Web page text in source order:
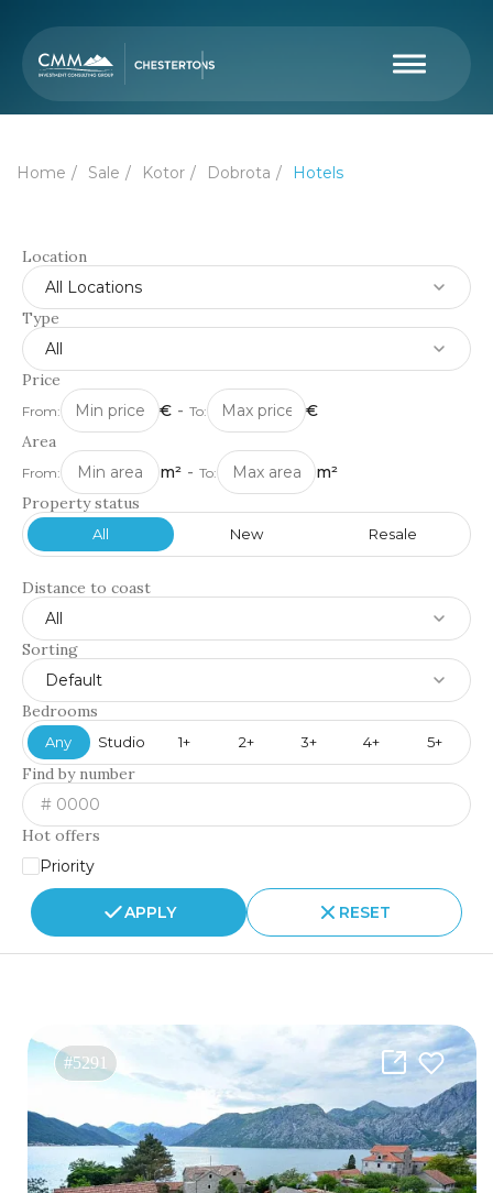
Home Sale Kotor Dobrota Hotels
Location
All Locations
Type
All
Price
From: € - To:
€
Area
From: m² - To:
m²
Property status
All New Resale
Distance to coast
All
Sorting
Default
Bedrooms
Any Studio 1+ 2+ 3+ 4+ 5+
Find by number
Hot offers
Priority
APPLY RESET
#5291